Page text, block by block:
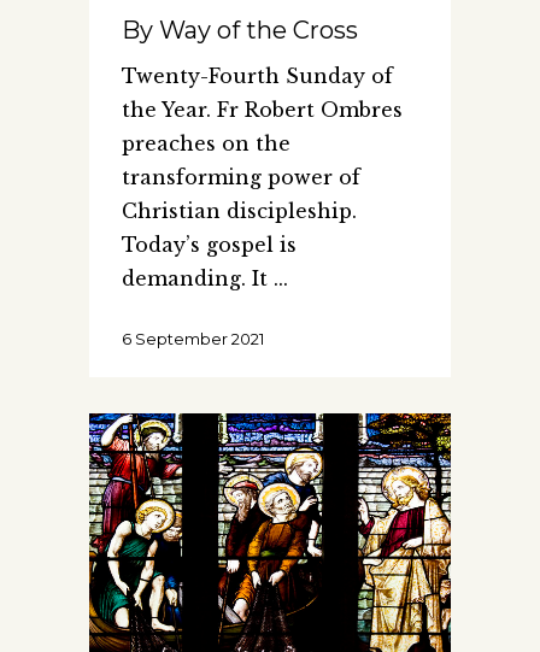
By Way of the Cross
Twenty-Fourth Sunday of
the Year. Fr Robert Ombres
preaches on the
transforming power of
Christian discipleship.
Today’s gospel is
demanding. It
6 September 2021